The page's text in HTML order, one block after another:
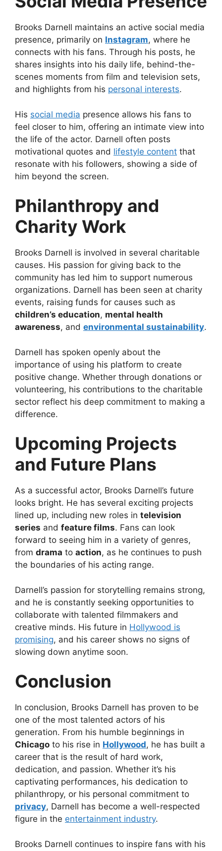
Brooks Darnell maintains an active social media
presence, primarily on Instagram, where he
connects with his fans. Through his posts, he
shares insights into his daily life, behind-the-
scenes moments from film and television sets,
and highlights from his personal interests.
His social media presence allows his fans to
feel closer to him, offering an intimate view into
the life of the actor. Darnell often posts
motivational quotes and lifestyle content that
resonate with his followers, showing a side of
him beyond the screen.
Philanthropy and
Charity Work
Brooks Darnell is involved in several charitable
causes. His passion for giving back to the
community has led him to support numerous
organizations. Darnell has been seen at charity
events, raising funds for causes such as
children’s education, mental health
awareness, and environmental sustainability.
Darnell has spoken openly about the
importance of using his platform to create
positive change. Whether through donations or
volunteering, his contributions to the charitable
sector reflect his deep commitment to making a
difference.
Upcoming Projects
and Future Plans
As a successful actor, Brooks Darnell’s future
looks bright. He has several exciting projects
lined up, including new roles in television
series and feature films. Fans can look
forward to seeing him in a variety of genres,
from drama to action, as he continues to push
the boundaries of his acting range.
Darnell’s passion for storytelling remains strong,
and he is constantly seeking opportunities to
collaborate with talented filmmakers and
creative minds. His future in Hollywood is
promising, and his career shows no signs of
slowing down anytime soon.
Conclusion
In conclusion, Brooks Darnell has proven to be
one of the most talented actors of his
generation. From his humble beginnings in
Chicago to his rise in Hollywood, he has built a
career that is the result of hard work,
dedication, and passion. Whether it’s his
captivating performances, his dedication to
philanthropy, or his personal commitment to
privacy, Darnell has become a well-respected
figure in the entertainment industry.
Brooks Darnell continues to inspire fans with his